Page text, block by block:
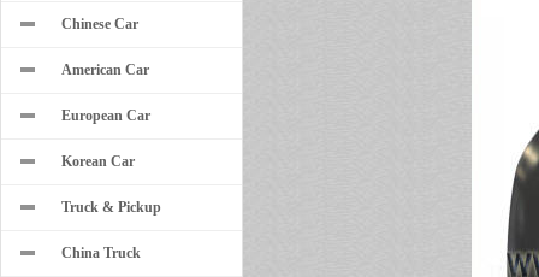
Chinese Car
American Car
European Car
Korean Car
Truck & Pickup
China Truck